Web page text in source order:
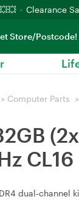
Clearance
Store/Postcode!
> Computer Parts >
CL16
dual‑channel